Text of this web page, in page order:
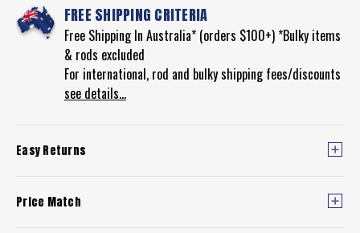
FREE SHIPPING CRITERIA
Free Shipping In Australia* (orders $100+) *Bulky items
& rods excluded
For international, rod and bulky shipping fees/discounts
see details...
Easy Returns
Price Match